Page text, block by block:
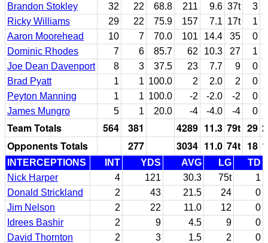
Brandon Stokley
32 22 68.8 211 9.6 37t
3
Ricky Williams
29 22 75.9 157 7.1 17t
1
Aaron Moorehead
10 7 70.0 101 14.4 35
0
Dominic Rhodes
7 6 85.7 62 10.3 27
1
Joe Dean Davenport
8 3 37.5 23 7.7 9
0
Brad Pyatt
1 1 100.0 2 2.0 2
0
Peyton Manning
1 1 100.0 -2 -2.0 -2
0
James Mungro
5 1 20.0 -4 -4.0 -4 0
Team Totals 564 381 4289 11.3 79t 29
Opponents Totals
277 3034 11.0 74t 18
INTERCEPTIONS INT YDS AVG LG
TD
Nick Harper
4 121 30.3 75t
1
Donald Strickland
2 43 21.5 24
0
Jim Nelson
2 22 11.0 12
0
Idrees Bashir
2 9 4.5 9
0
David Thornton
2 3 1.5 2
0